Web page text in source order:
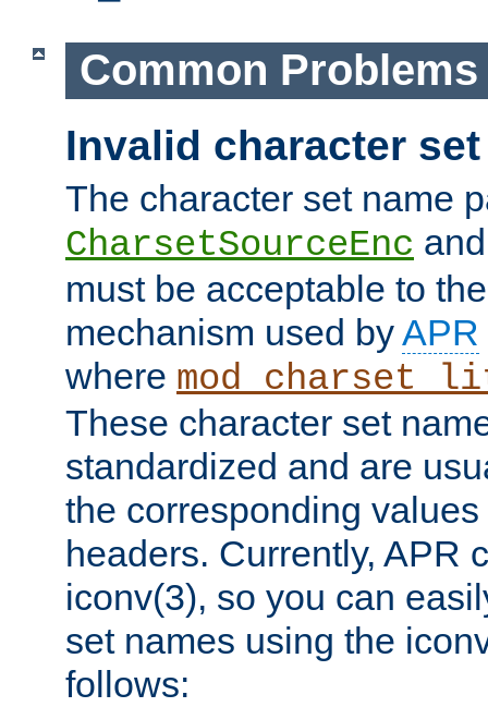
Common Problems
Invalid character
The character set name
CharsetSourceEnc
must be acceptable to
mechanism used byAPR
where
These character set
standardized and are
the corresponding
headers. Currently, APR
iconv(3), so you can
set names using the
follows: